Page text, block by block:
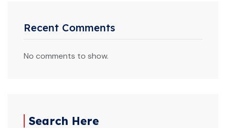
Recent Comments
No comments to show.
Search Here